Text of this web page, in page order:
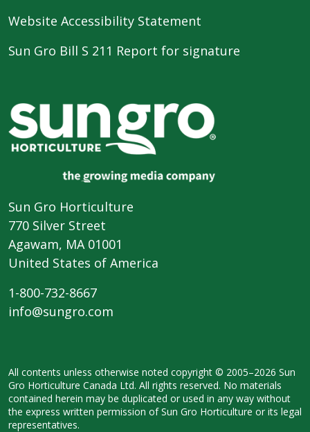
Website Accessibility Statement
Sun Gro Bill S 211 Report for signature
Sun Gro Horticulture
770 Silver Street
Agawam, MA 01001
United States of America
1-800-732-8667
info@sungro.com
All contents unless otherwise noted copyright © 2005–2026 Sun
Gro Horticulture Canada Ltd. All rights reserved. No materials
contained herein may be duplicated or used in any way without
the express written permission of Sun Gro Horticulture or its legal
representatives.